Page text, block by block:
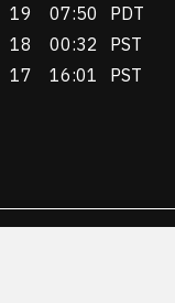
19 07:50
PDT
18 00:32
PST
17 16:01
PST